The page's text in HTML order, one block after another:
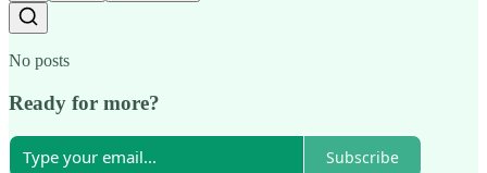
No posts
Ready for more?
Subscribe